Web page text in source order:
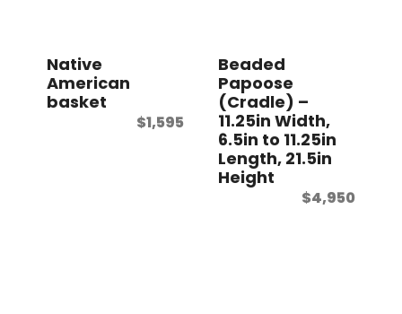
Native
American
basket
$1,595
Beaded
Papoose
(Cradle) –
11.25in Width,
6.5in to 11.25in
Length, 21.5in
Height
$4,950